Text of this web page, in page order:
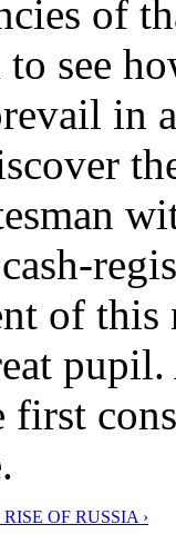
of
see
in
of
first
OF RUSSIA ›